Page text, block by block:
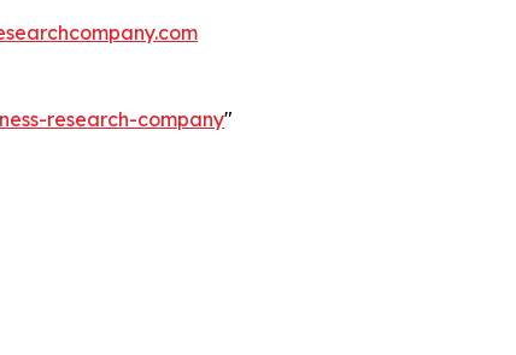
research-company"